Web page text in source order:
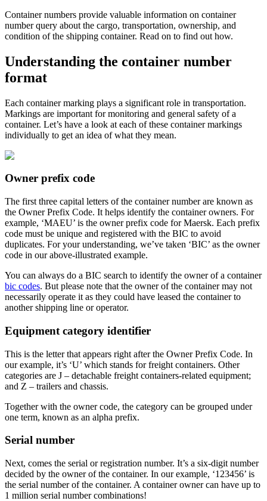
Container numbers provide valuable information on container
number query about the cargo, transportation, ownership, and
condition of the shipping container. Read on to find out how.
Understanding the container number
format
Each container marking plays a significant role in transportation.
Markings are important for monitoring and general safety of a
container. Let’s have a look at each of these container markings
individually to get an idea of what they mean.
Owner prefix code
The first three capital letters of the container number are known as
the Owner Prefix Code. It helps identify the container owners. For
example, ‘MAEU’ is the owner prefix code for Maersk. Each prefix
code must be unique and registered with the BIC to avoid
duplicates. For your understanding, we’ve taken ‘BIC’ as the owner
code in our above-illustrated example.
You can always do a BIC search to identify the owner of a container
bic codes. But please note that the owner of the container may not
necessarily operate it as they could have leased the container to
another shipping line or operator.
Equipment category identifier
This is the letter that appears right after the Owner Prefix Code. In
our example, it’s ‘U’ which stands for freight containers. Other
categories are J – detachable freight containers-related equipment;
and Z – trailers and chassis.
Together with the owner code, the category can be grouped under
one term, known as an alpha prefix.
Serial number
Next, comes the serial or registration number. It’s a six-digit number
decided by the owner of the container. In our example, ‘123456’ is
the serial number of the container. A container owner can have up to
1 million serial number combinations!